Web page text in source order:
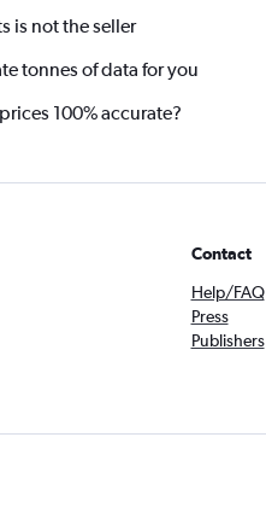
is not the seller
tonnes of data for you
100% accurate?
Contact
Help/FAQ
Press
Publishers